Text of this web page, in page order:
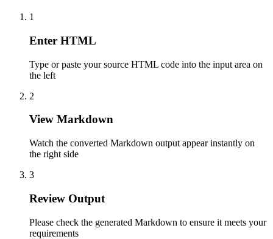
1
Enter HTML
Type or paste your source HTML code into the input area on
the left
2
View Markdown
Watch the converted Markdown output appear instantly on
the right side
3
Review Output
Please check the generated Markdown to ensure it meets your
requirements